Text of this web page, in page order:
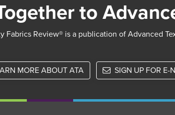
to
Fabrics Review® is a publication of Advanced
MORE ABOUT ATA SIGN UP FOR E-